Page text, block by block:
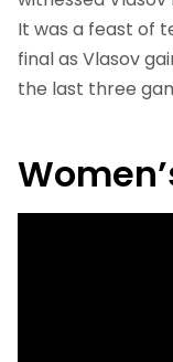
It was a feast of
final as Vlasov
the last three